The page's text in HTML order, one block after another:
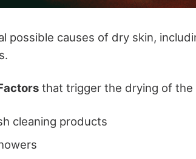
possible causes of dry skin,
that trigger the drying of the
cleaning products